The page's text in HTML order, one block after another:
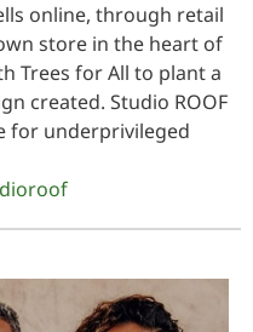
online, through retail
store in the heart of
Trees for All to plant a
created. Studio ROOF
for underprivileged